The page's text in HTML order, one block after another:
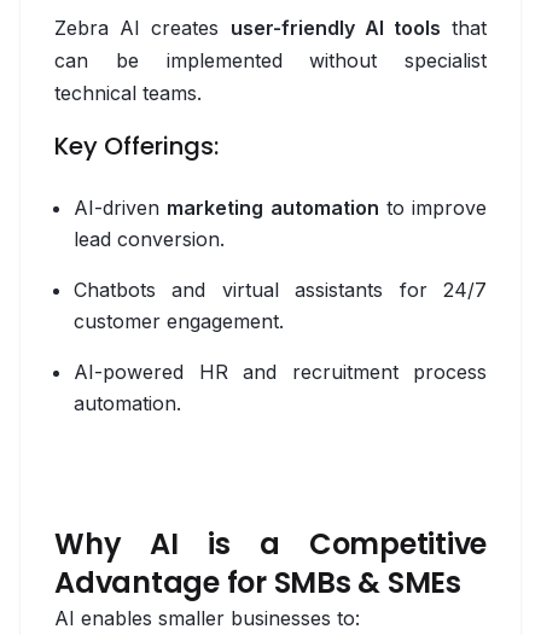
Figma
Framer
Inkscape
Storybook
Frontend
Next.js
TypeScript
Vue
Zebra AI creates user-friendly AI tools that
can be implemented without specialist
technical teams.
Key Offerings:
AI-driven marketing automation to improve
lead conversion.
Chatbots and virtual assistants for 24/7
customer engagement.
AI-powered HR and recruitment process
automation.
Why AI is a Competitive
Advantage for SMBs & SMEs
AI enables smaller businesses to: